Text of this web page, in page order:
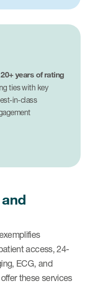
20+ years of rating
ties with key
in-class
access, 24-
ECG, and
these services